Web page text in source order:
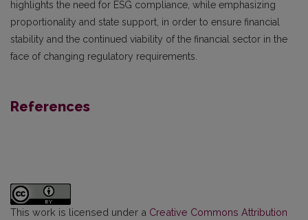
highlights the need for ESG compliance, while emphasizing
proportionality and state support, in order to ensure financial
stability and the continued viability of the financial sector in the
face of changing regulatory requirements.
References
This work is licensed under a Creative Commons Attribution